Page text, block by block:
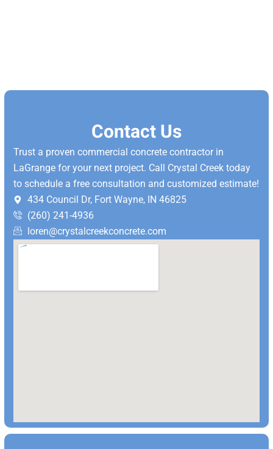
Contact Us
Trust a proven commercial concrete contractor in
LaGrange for your next project. Call Crystal Creek today
to schedule a free consultation and customized estimate!
434 Council Dr, Fort Wayne, IN 46825
(260) 241-4936
loren@crystalcreekconcrete.com